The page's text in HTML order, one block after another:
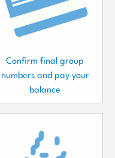
Confirm final group
numbers and pay your
balance